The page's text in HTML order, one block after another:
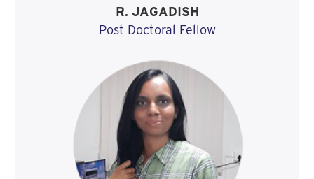
R. JAGADISH
Post Doctoral Fellow